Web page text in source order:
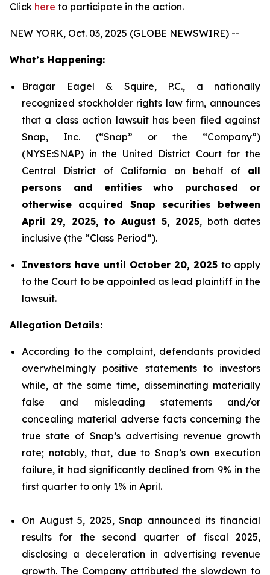
Click here to participate in the action.
NEW YORK, Oct. 03, 2025 (GLOBE NEWSWIRE) --
What’s Happening:
Bragar Eagel & Squire, P.C., a nationally
recognized stockholder rights law firm, announces
that a class action lawsuit has been filed against
Snap, Inc. (“Snap” or the “Company”)
(NYSE:SNAP) in the United District Court for the
Central District of California on behalf of all
persons and entities who purchased or
otherwise acquired Snap securities between
April 29, 2025, to August 5, 2025, both dates
inclusive (the “Class Period”).
Investors have until October 20, 2025 to apply
to the Court to be appointed as lead plaintiff in the
lawsuit.
Allegation Details:
According to the complaint, defendants provided
overwhelmingly positive statements to investors
while, at the same time, disseminating materially
false and misleading statements and/or
concealing material adverse facts concerning the
true state of Snap’s advertising revenue growth
rate; notably, that, due to Snap’s own execution
failure, it had significantly declined from 9% in the
first quarter to only 1% in April.
On August 5, 2025, Snap announced its financial
results for the second quarter of fiscal 2025,
disclosing a deceleration in advertising revenue
growth. The Company attributed the slowdown to